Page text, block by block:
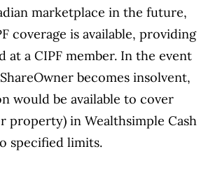
marketplace in the future,
coverage is available, providing
at a CIPF member. In the event
becomes insolvent,
would be available to cover
property) in Wealthsimple Cash
specified limits.